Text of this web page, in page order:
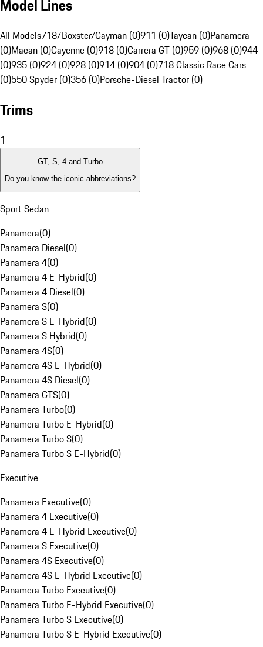
Model Lines
All Models718/Boxster/Cayman (0)911 (0)Taycan (0)Panamera
(0)Macan (0)Cayenne (0)918 (0)Carrera GT (0)959 (0)968 (0)944
(0)935 (0)924 (0)928 (0)914 (0)904 (0)718 Classic Race Cars
(0)550 Spyder (0)356 (0)Porsche-Diesel Tractor (0)
Trims
1
GT, S, 4 and Turbo
Do you know the iconic abbreviations?
Sport Sedan
Panamera(0)
Panamera Diesel(0)
Panamera 4(0)
Panamera 4 E-Hybrid(0)
Panamera 4 Diesel(0)
Panamera S(0)
Panamera S E-Hybrid(0)
Panamera S Hybrid(0)
Panamera 4S(0)
Panamera 4S E-Hybrid(0)
Panamera 4S Diesel(0)
Panamera GTS(0)
Panamera Turbo(0)
Panamera Turbo E-Hybrid(0)
Panamera Turbo S(0)
Panamera Turbo S E-Hybrid(0)
Executive
Panamera Executive(0)
Panamera 4 Executive(0)
Panamera 4 E-Hybrid Executive(0)
Panamera S Executive(0)
Panamera 4S Executive(0)
Panamera 4S E-Hybrid Executive(0)
Panamera Turbo Executive(0)
Panamera Turbo E-Hybrid Executive(0)
Panamera Turbo S Executive(0)
Panamera Turbo S E-Hybrid Executive(0)